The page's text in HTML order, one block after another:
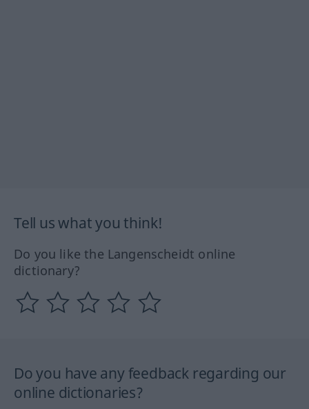
Tell us what you think!
Do you like the Langenscheidt online
dictionary?
Do you have any feedback regarding our
online dictionaries?